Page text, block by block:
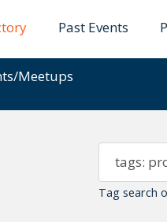
Past Events
Meetups
Tag search